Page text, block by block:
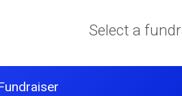
Select a